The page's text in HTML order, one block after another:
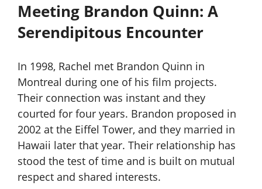
Meeting Brandon Quinn: A
Serendipitous Encounter
In 1998, Rachel met Brandon Quinn in
Montreal during one of his film projects.
Their connection was instant and they
courted for four years. Brandon proposed in
2002 at the Eiffel Tower, and they married in
Hawaii later that year. Their relationship has
stood the test of time and is built on mutual
respect and shared interests.